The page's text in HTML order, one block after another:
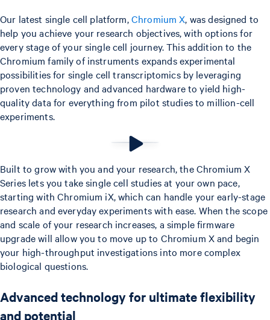
Our latest single cell platform,Chromium X, was designed to
help you achieve your research objectives, with options for
every stage of your single cell journey. This addition to the
Chromium family of instruments expands experimental
possibilities for single cell transcriptomics by leveraging
proven technology and advanced hardware to yield high-
quality data for everything from pilot studies to million-cell
experiments.
Built to grow with you and your research, the Chromium X
Series lets you take single cell studies at your own pace,
starting with Chromium iX, which can handle your early-stage
research and everyday experiments with ease. When the scope
and scale of your research increases, a simple firmware
upgrade will allow you to move up to Chromium X and begin
your high-throughput investigations into more complex
biological questions.
Advanced technology for ultimate flexibility
and potential